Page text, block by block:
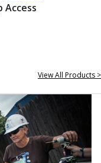
Access
View All Products >